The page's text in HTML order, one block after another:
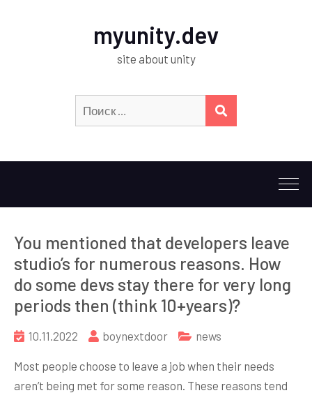
myunity.dev
site about unity
You mentioned that developers leave
studio’s for numerous reasons. How
do some devs stay there for very long
periods then (think 10+years)?
10.11.2022 boynextdoor news
Most people choose to leave a job when their needs
aren’t being met for some reason. These reasons tend